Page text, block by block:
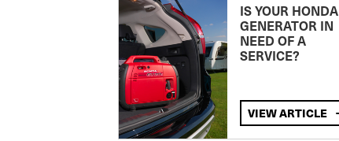
IS YOUR HONDA
GENERATOR IN
NEED OF A
SERVICE?
VIEW ARTICLE